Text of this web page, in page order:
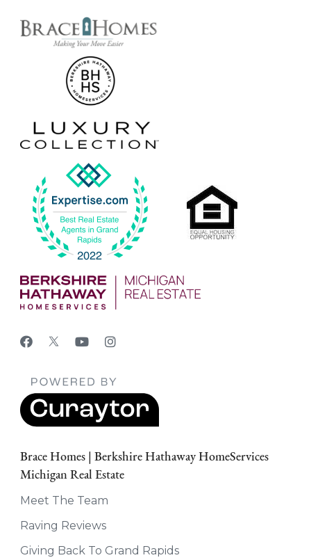
Brace Homes | Berkshire Hathaway HomeServices
Michigan Real Estate
Meet The Team
Raving Reviews
Giving Back To Grand Rapids